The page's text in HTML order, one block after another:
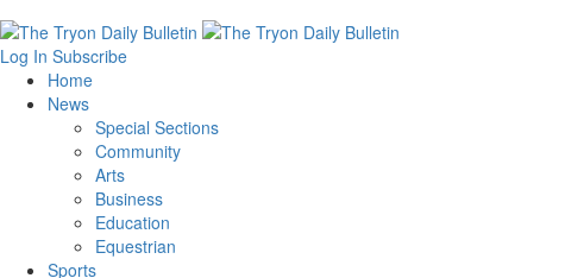
Log In Subscribe
Home
News
Special Sections
Community
Arts
Business
Education
Equestrian
Sports